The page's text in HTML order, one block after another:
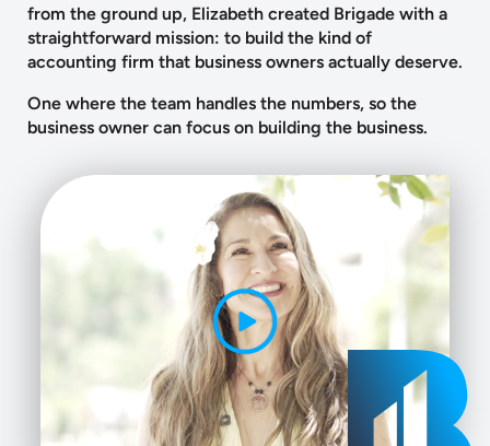
from the ground up, Elizabeth created Brigade with a
straightforward mission: to build the kind of
accounting firm that business owners actually deserve.
One where the team handles the numbers, so the
business owner can focus on building the business.